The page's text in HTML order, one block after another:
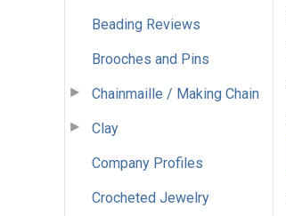
Beading Reviews
Brooches and Pins
Chainmaille / Making Chain
Clay
Company Profiles
Crocheted Jewelry